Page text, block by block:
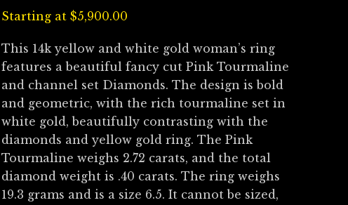
Starting at $5,900.00
This 14k yellow and white gold woman’s ring
features a beautiful fancy cut Pink Tourmaline
and channel set Diamonds. The design is bold
and geometric, with the rich tourmaline set in
white gold, beautifully contrasting with the
diamonds and yellow gold ring. The Pink
Tourmaline weighs 2.72 carats, and the total
diamond weight is .40 carats. The ring weighs
19.3 grams and is a size 6.5. It cannot be sized,